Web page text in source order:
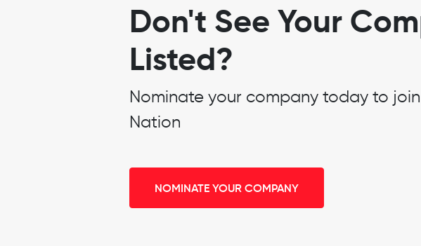
Don't See Your
Listed?
Nominate your company today to
Nation
NOMINATE YOUR COMPANY